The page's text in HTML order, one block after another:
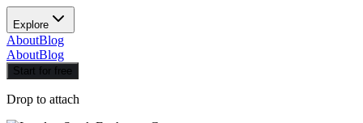
Explore
AboutBlog
AboutBlog
Start for free
Drop to attach